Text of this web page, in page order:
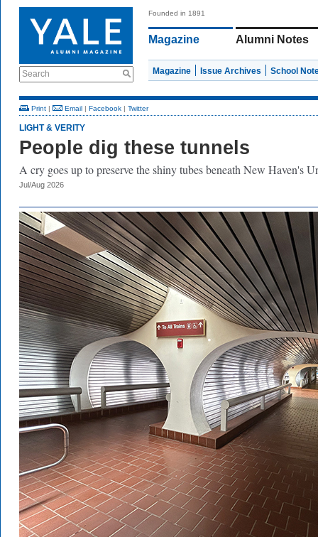
Search
Founded in 1891
Magazine Alumni Notes
Magazine Issue Archives School
Print | Email | Facebook | Twitter
LIGHT & VERITY
People dig these tunnels
A cry goes up to preserve the shiny tubes beneath New Haven's
Jul/Aug 2026